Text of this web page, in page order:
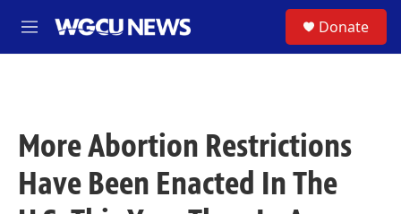
M
e
Donate
More Abortion Restrictions
Have Been Enacted In The